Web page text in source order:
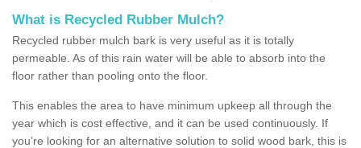
What is Recycled Rubber Mulch?
Recycled rubber mulch bark is very useful as it is totally
permeable. As of this rain water will be able to absorb into the
floor rather than pooling onto the floor.
This enables the area to have minimum upkeep all through the
year which is cost effective, and it can be used continuously. If
you’re looking for an alternative solution to solid wood bark, this is